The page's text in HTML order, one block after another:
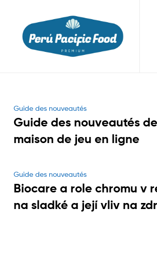
Categories
Guide des nouveautés
Guide des nouveautés
maison de jeu en ligne
Categories
Guide des nouveautés
Biocare a role chromu v
na sladké a její vliv na